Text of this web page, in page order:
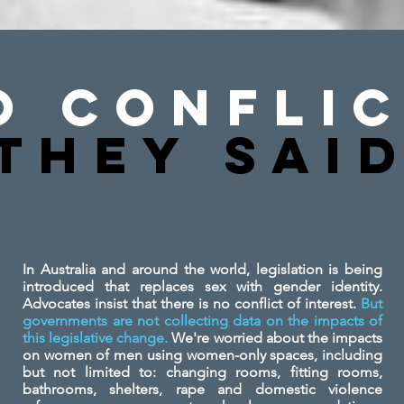
In Australia and around the world, legislation is being
introduced that replaces sex with gender identity.
Advocates insist that there is no conflict of interest. But
governments are not collecting data on the impacts of
this legislative change.We're worried about the impacts
on women of men using women-only spaces, including
but not limited to: changing rooms, fitting rooms,
bathrooms, shelters, rape and domestic violence